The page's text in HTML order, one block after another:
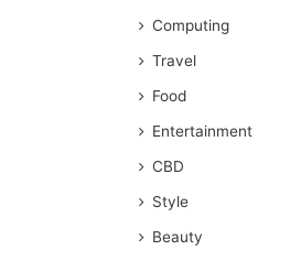
Computing
Travel
Food
Entertainment
CBD
Style
Beauty